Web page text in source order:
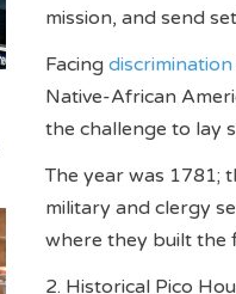
mission, and send
Facingdiscrimination
Native-African
the challenge to lay
The year was 1781;
military and clergy
where they built the
2. Historical Pico